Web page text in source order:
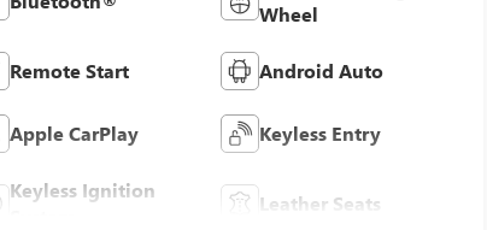
Wheel
Remote Start Android Auto
Apple CarPlay Keyless Entry
Keyless Ignition
Leather Seats